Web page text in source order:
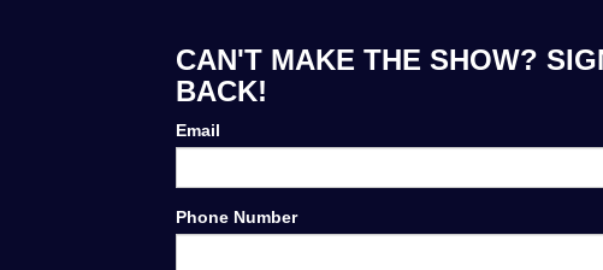
CAN'T MAKE THE SHOW?
BACK!
Email
Phone Number